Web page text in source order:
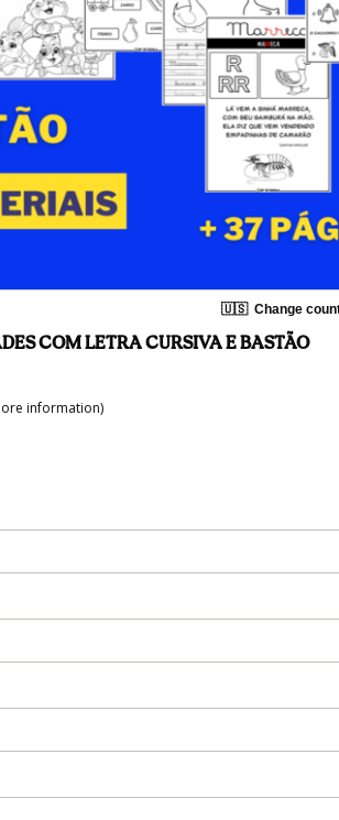
🇺🇸 Change
COM LETRA CURSIVA E BASTÃO
information)